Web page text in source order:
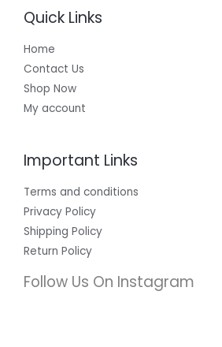
Quick Links
Home
Contact Us
Shop Now
My account
Important Links
Terms and conditions
Privacy Policy
Shipping Policy
Return Policy
Follow Us On Instagram